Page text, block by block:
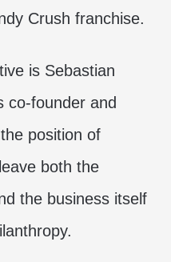
Crush franchise.
is Sebastian
co-founder and
position of
both the
the business itself